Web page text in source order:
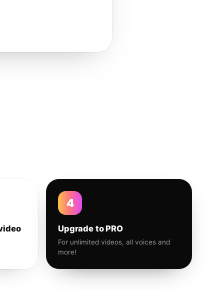
4
Upgrade to PRO
For unlimited videos, all voices and
more!